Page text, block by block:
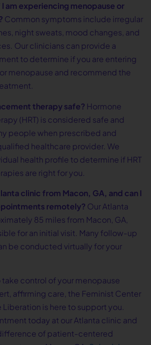
am experiencing menopause or
Common symptoms include irregular
night sweats, mood changes, and
Our clinicians can provide a
to determine if you are entering
menopause and recommend the
therapy safe? Hormone
(HRT) is considered safe and
people when prescribed and
healthcare provider. We
health profile to determine if HRT
are right for you.
clinic from Macon, GA, and can I
remotely? Our Atlanta
85 miles from Macon, GA,
for an initial visit. Many follow-up
be conducted virtually for your
take control of your menopause
affirming care, the Feminist Center
is here to support you.
today at our Atlanta clinic and
of patient-centered